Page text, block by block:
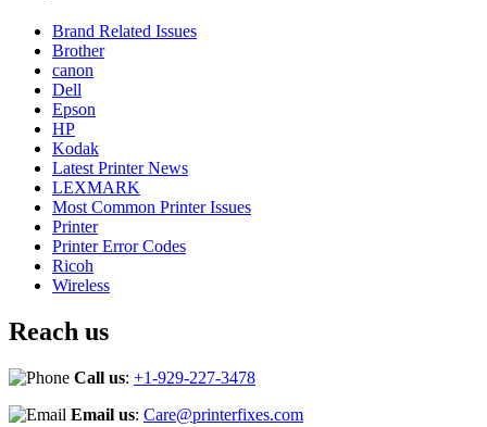
Brand Related Issues
Brother
canon
Dell
Epson
HP
Kodak
Latest Printer News
LEXMARK
Most Common Printer Issues
Printer
Printer Error Codes
Ricoh
Wireless
Reach us
Call us: +1-929-227-3478
Email us: Care@printerfixes.com